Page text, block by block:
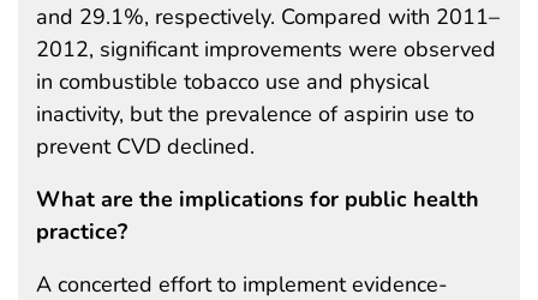
and 29.1%, respectively. Compared with 2011–
2012, significant improvements were observed
in combustible tobacco use and physical
inactivity, but the prevalence of aspirin use to
prevent CVD declined.
What are the implications for public health
practice?
A concerted effort to implement evidence-